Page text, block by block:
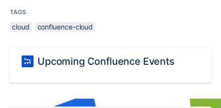
TAGS
cloud confluence-cloud
Upcoming Confluence Events